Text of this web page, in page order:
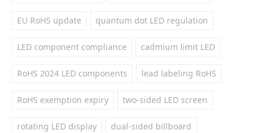
EU RoHS update quantum dot LED regulation
LED component compliance cadmium limit LED
RoHS 2024 LED components lead labeling RoHS
RoHS exemption expiry two-sided LED screen
rotating LED display dual-sided billboard